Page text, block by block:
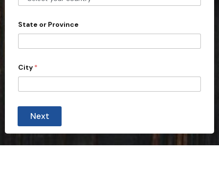
s
1
State or Province
City *
Next